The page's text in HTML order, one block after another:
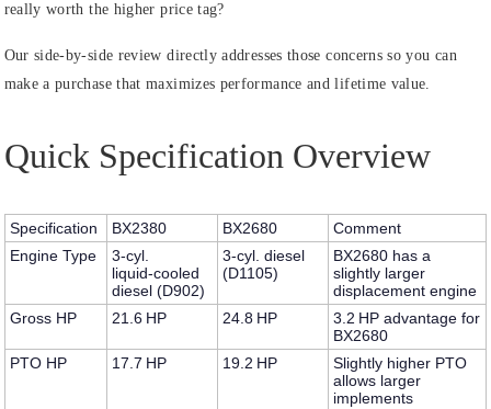
really worth the higher price tag?
Our side‑by‑side review directly addresses those concerns so you can
make a purchase that maximizes performance and lifetime value.
Quick Specification Overview
Specification BX2380 BX2680
Comment
Engine Type
3‑cyl.
liquid‑cooled
diesel (D902)
3‑cyl. diesel
(D1105)
BX2680 has a
slightly larger
displacement engine
Gross HP
21.6 HP 24.8 HP
3.2 HP advantage for
BX2680
PTO HP
17.7 HP 19.2 HP
Slightly higher PTO
allows larger
implements